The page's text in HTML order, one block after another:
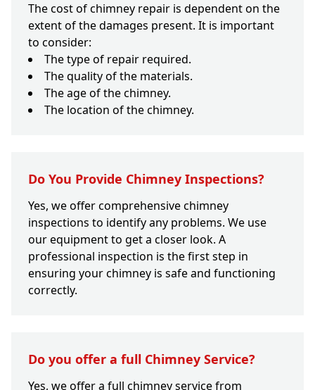
The cost of chimney repair is dependent on the
extent of the damages present. It is important
to consider:
The type of repair required.
The quality of the materials.
The age of the chimney.
The location of the chimney.
Do You Provide Chimney Inspections?
Yes, we offer comprehensive chimney
inspections to identify any problems. We use
our equipment to get a closer look. A
professional inspection is the first step in
ensuring your chimney is safe and functioning
correctly.
Do you offer a full Chimney Service?
Yes, we offer a full chimney service from